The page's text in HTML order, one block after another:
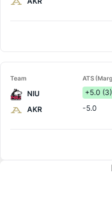
Team ATS
NIU +5.0 (3)
AKR
-5.0